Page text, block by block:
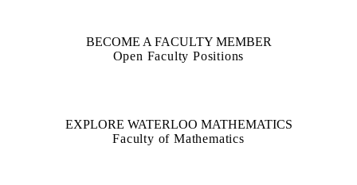
BECOME A FACULTY MEMBER
Open Faculty Positions
EXPLORE WATERLOO MATHEMATICS
Faculty of Mathematics